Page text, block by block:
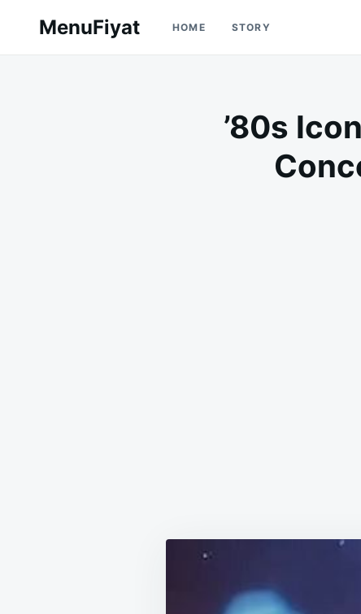
for:
MenuFiyat HOME STORY
’80s